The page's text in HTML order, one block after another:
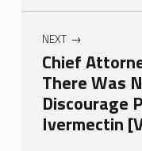
NEXT
Chief
There Was
Discourage
Ivermectin